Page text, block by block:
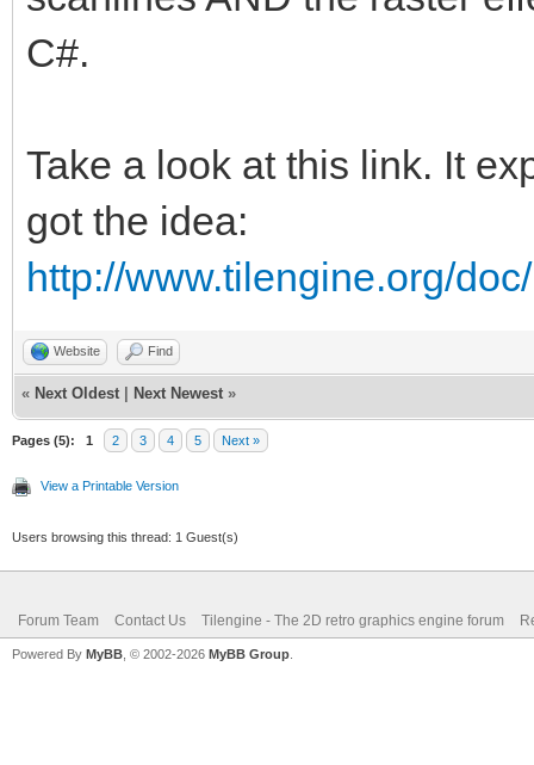
FilterMode.Point;
trialBuffer =
4 * trialWidth);
);
C#.
Take a look at this link. It
got the idea:
http://www.tilengine.org/
Website Find
« Next Oldest Next Newest »
Pages (5): 1 2 3 4 5 Next »
View a Printable Version
Users browsing this thread: 1 Guest(s)
Forum Team Contact Us Tilengine - The 2D retro graphics engine forum
Powered By MyBB , © 2002-2026 MyBB Group